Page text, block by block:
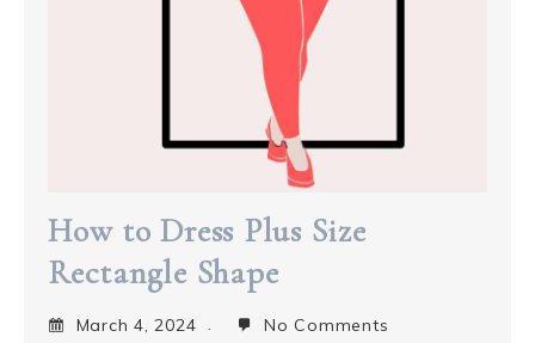
How to Dress Plus Size
Rectangle Shape
March 4, 2024 No Comments